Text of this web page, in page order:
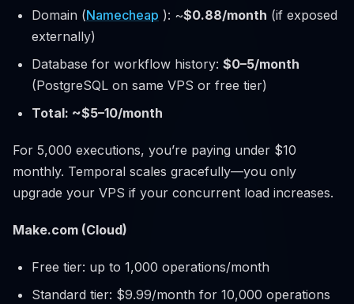
Domain (Namecheap ): ~$0.88/month (if exposed
externally)
Database for workflow history: $0–5/month
(PostgreSQL on same VPS or free tier)
Total: ~$5–10/month
For 5,000 executions, you’re paying under $10
monthly. Temporal scales gracefully—you only
upgrade your VPS if your concurrent load increases.
Make.com (Cloud)
Free tier: up to 1,000 operations/month
Standard tier: $9.99/month for 10,000 operations